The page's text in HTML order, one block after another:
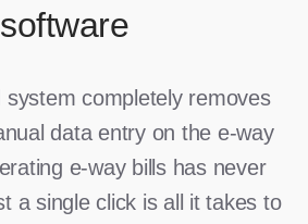
software
completely removes
data entry on the e-way
e-way bills has never
a single click is all it takes to